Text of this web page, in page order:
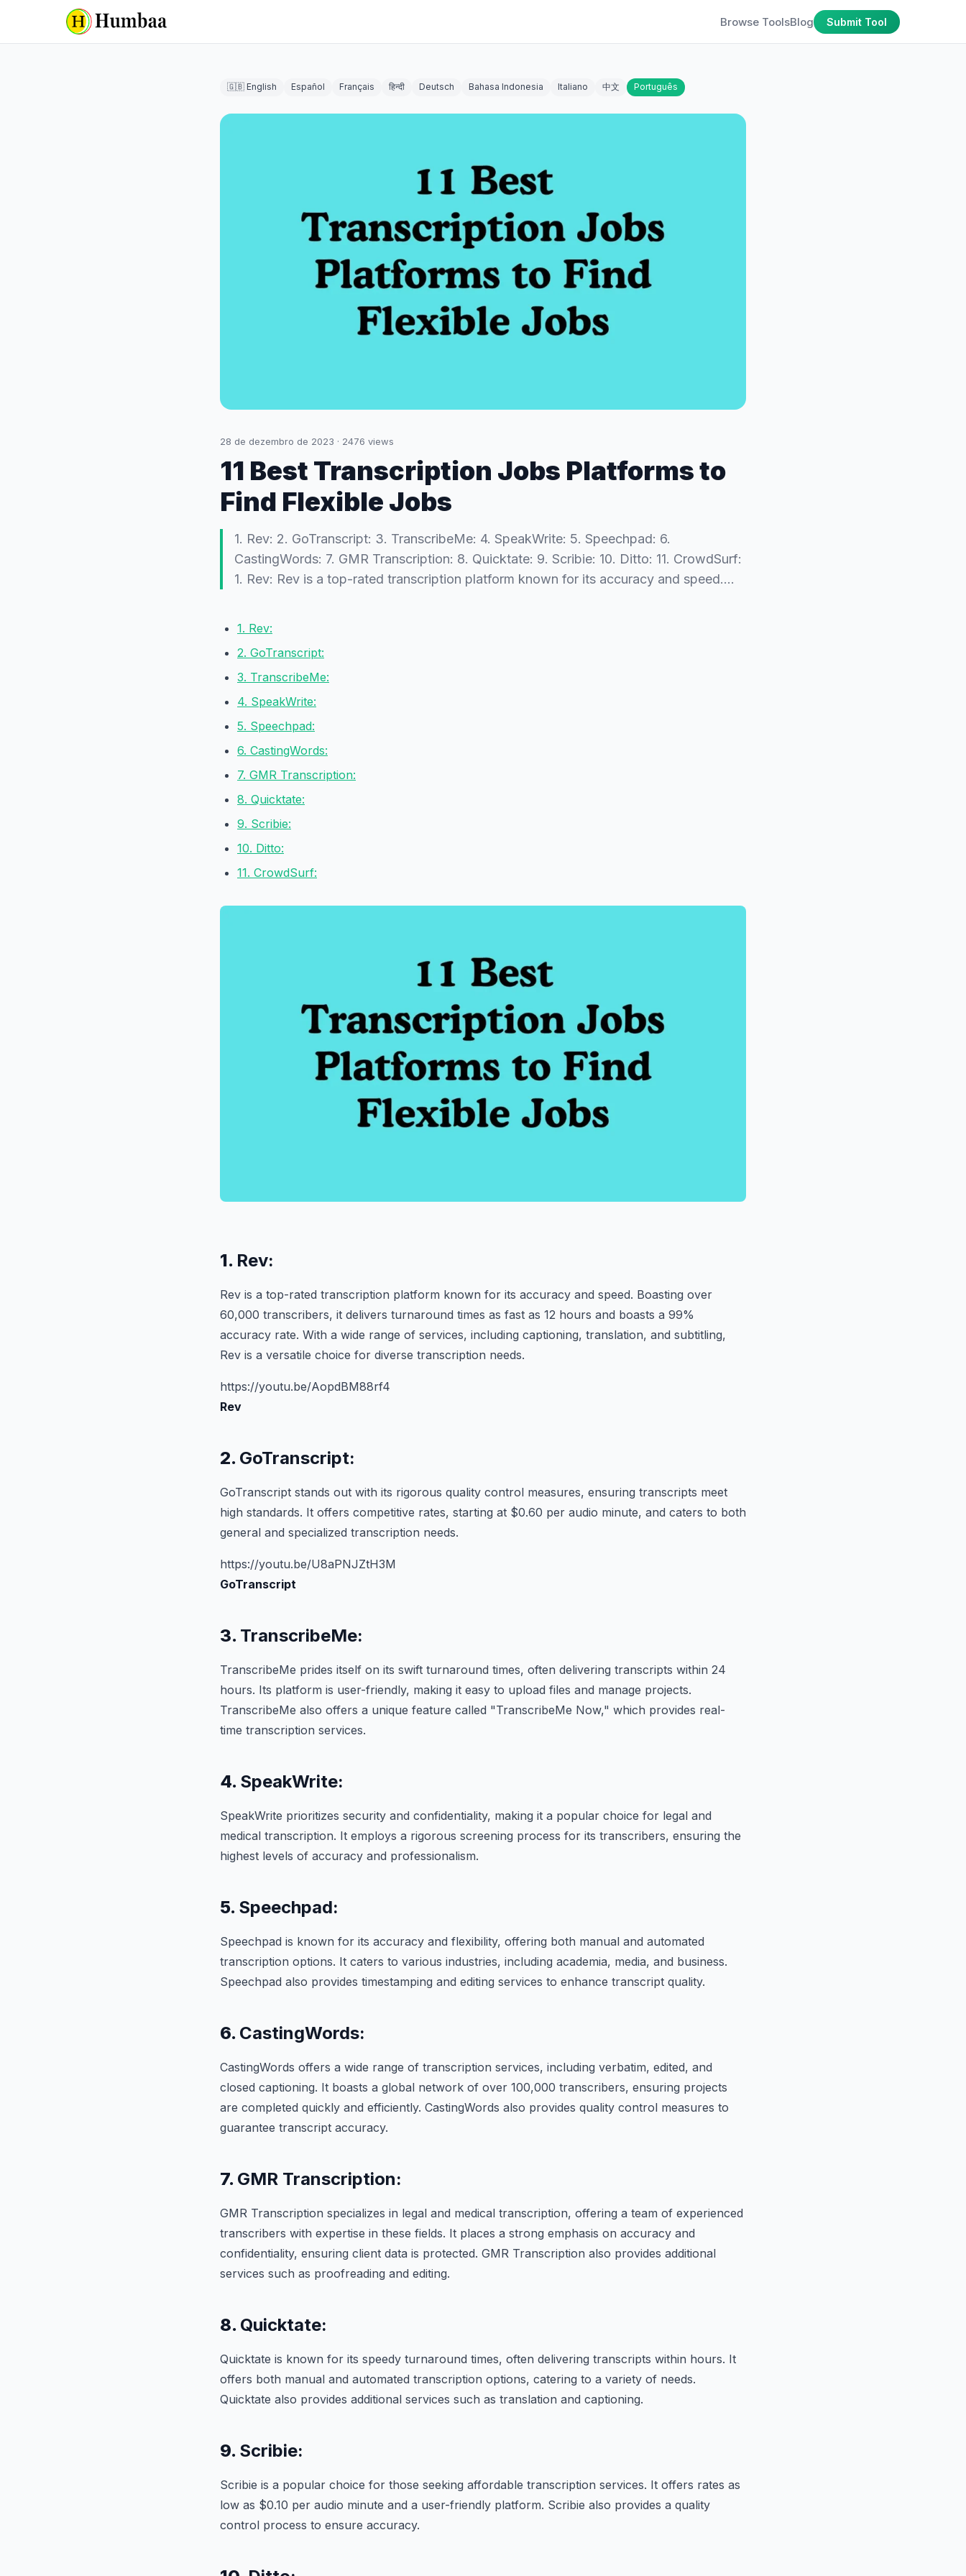
Browse ToolsBlog Submit Tool
🇬🇧 English Español Français हिन्दी Deutsch Bahasa Indonesia Italiano 中文 Português
28 de dezembro de 2023 · 2476 views
11 Best Transcription Jobs Platforms to
Find Flexible Jobs
1. Rev: 2. GoTranscript: 3. TranscribeMe: 4. SpeakWrite: 5. Speechpad: 6.
CastingWords: 7. GMR Transcription: 8. Quicktate: 9. Scribie: 10. Ditto: 11. CrowdSurf:
1. Rev: Rev is a top-rated transcription platform known for its accuracy and speed.…
1. Rev:
2. GoTranscript:
3. TranscribeMe:
4. SpeakWrite:
5. Speechpad:
6. CastingWords:
7. GMR Transcription:
8. Quicktate:
9. Scribie:
10. Ditto:
11. CrowdSurf:
1. Rev:
Rev is a top-rated transcription platform known for its accuracy and speed. Boasting over
60,000 transcribers, it delivers turnaround times as fast as 12 hours and boasts a 99%
accuracy rate. With a wide range of services, including captioning, translation, and subtitling,
Rev is a versatile choice for diverse transcription needs.
https://youtu.be/AopdBM88rf4
Rev
2. GoTranscript:
GoTranscript stands out with its rigorous quality control measures, ensuring transcripts meet
high standards. It offers competitive rates, starting at $0.60 per audio minute, and caters to both
general and specialized transcription needs.
https://youtu.be/U8aPNJZtH3M
GoTranscript
3. TranscribeMe:
TranscribeMe prides itself on its swift turnaround times, often delivering transcripts within 24
hours. Its platform is user-friendly, making it easy to upload files and manage projects.
TranscribeMe also offers a unique feature called "TranscribeMe Now," which provides real-
time transcription services.
4. SpeakWrite:
SpeakWrite prioritizes security and confidentiality, making it a popular choice for legal and
medical transcription. It employs a rigorous screening process for its transcribers, ensuring the
highest levels of accuracy and professionalism.
5. Speechpad:
Speechpad is known for its accuracy and flexibility, offering both manual and automated
transcription options. It caters to various industries, including academia, media, and business.
Speechpad also provides timestamping and editing services to enhance transcript quality.
6. CastingWords:
CastingWords offers a wide range of transcription services, including verbatim, edited, and
closed captioning. It boasts a global network of over 100,000 transcribers, ensuring projects
are completed quickly and efficiently. CastingWords also provides quality control measures to
guarantee transcript accuracy.
7. GMR Transcription:
GMR Transcription specializes in legal and medical transcription, offering a team of experienced
transcribers with expertise in these fields. It places a strong emphasis on accuracy and
confidentiality, ensuring client data is protected. GMR Transcription also provides additional
services such as proofreading and editing.
8. Quicktate:
Quicktate is known for its speedy turnaround times, often delivering transcripts within hours. It
offers both manual and automated transcription options, catering to a variety of needs.
Quicktate also provides additional services such as translation and captioning.
9. Scribie:
Scribie is a popular choice for those seeking affordable transcription services. It offers rates as
low as $0.10 per audio minute and a user-friendly platform. Scribie also provides a quality
control process to ensure accuracy.